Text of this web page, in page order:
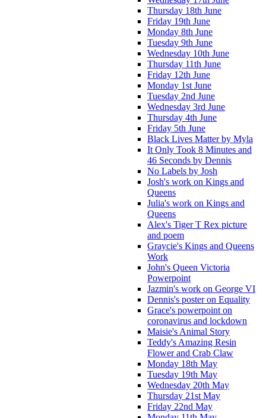
Thursday 18th June
Friday 19th June
Monday 8th June
Tuesday 9th June
Wednesday 10th June
Thursday 11th June
Friday 12th June
Monday 1st June
Tuesday 2nd June
Wednesday 3rd June
Thursday 4th June
Friday 5th June
Black Lives Matter by Myla
It Only Took 8 Minutes and
46 Seconds by Dennis
No Labels by Josh
Josh's work on Kings and
Queens
Julia's work on Kings and
Queens
Alex's Tiger T Rex picture
and poem
Graycie's Kings and Queens
Work
John's Queen Victoria
Powerpoint
Jazmin's work on George VI
Dennis's poster on Equality
Grace's powerpoint on
coronavirus and lockdown
Maisie's Animal Story
Teddy's Amazing Resin
Flower and Crab Claw
Monday 18th May
Tuesday 19th May
Wednesday 20th May
Thursday 21st May
Friday 22nd May